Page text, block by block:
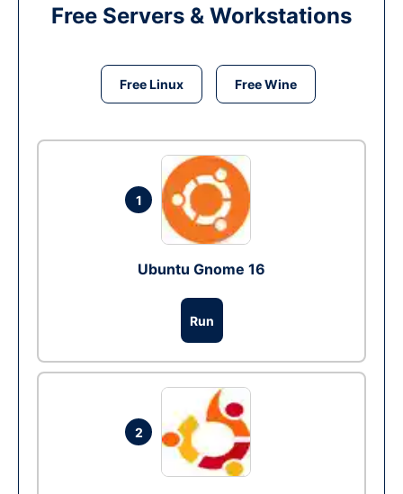
Free Servers & Workstations
Free Linux Free Wine
1
Ubuntu Gnome 16
Run
2